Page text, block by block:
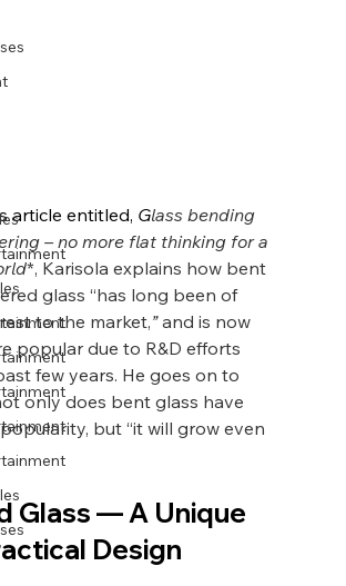
article entitled,
Glass bending
– no more flat thinking for a
*, Karisola explains how bent
glass “has long been of
to the market,” and is now
popular due to R&D efforts
few years. He goes on to
only does bent glass have
but “it will grow even
Glass — A Unique
Design